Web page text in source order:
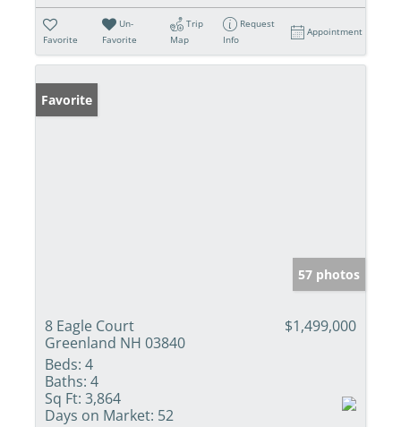
Favorite
Un-
Favorite
Trip
Map
Request
Info
Appointment
Favorite
57 photos
8 Eagle Court
Greenland NH 03840
$1,499,000
Beds: 4
Baths: 4
Sq Ft: 3,864
Days on Market: 52